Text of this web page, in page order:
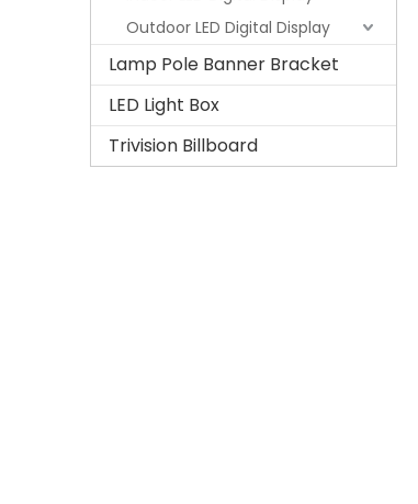
Outdoor LED Digital Display
Lamp Pole Banner Bracket
LED Light Box
Trivision Billboard